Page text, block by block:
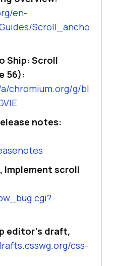
en-
Scroll_ancho
Ship: Scroll
56):
chromium.org/g/bl
notes:
Implement scroll
editor's draft,
css-